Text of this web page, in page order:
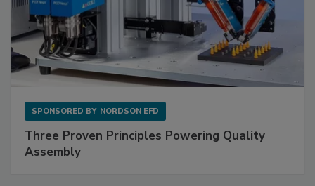
SPONSORED BY NORDSON EFD
Three Proven Principles Powering Quality
Assembly